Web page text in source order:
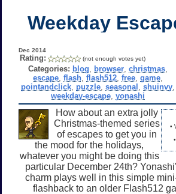
Weekday
Dec 2014
Rating: (not enough votes yet)
Categories: blog browser, christmas,
escape, flash, flash512, free, game,
pointandclick, puzzle, seasonal shuinvy,
weekday-escape, yonashi
•
How about an extra jolly
Christmas-themed series
of escapes to get you in
the mood for the holidays,
whatever you might be doing this
particular December 24th?
charm plays well in this simple
flashback to an older Flash512